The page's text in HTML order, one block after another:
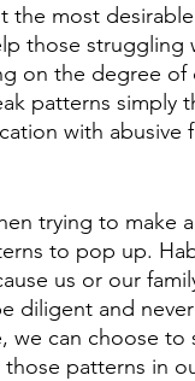
most
those struggling
on the degree of
patterns
with abusive
trying to make
to pop up.
us or our
diligent and
we can choose
patterns in